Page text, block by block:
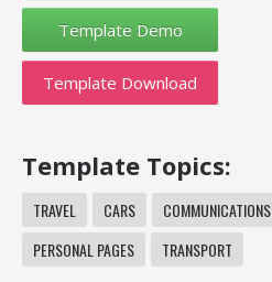
Template Download
Template Topics:
TRAVEL CARS
COMMUNICATIONS
PERSONAL PAGES
TRANSPORT